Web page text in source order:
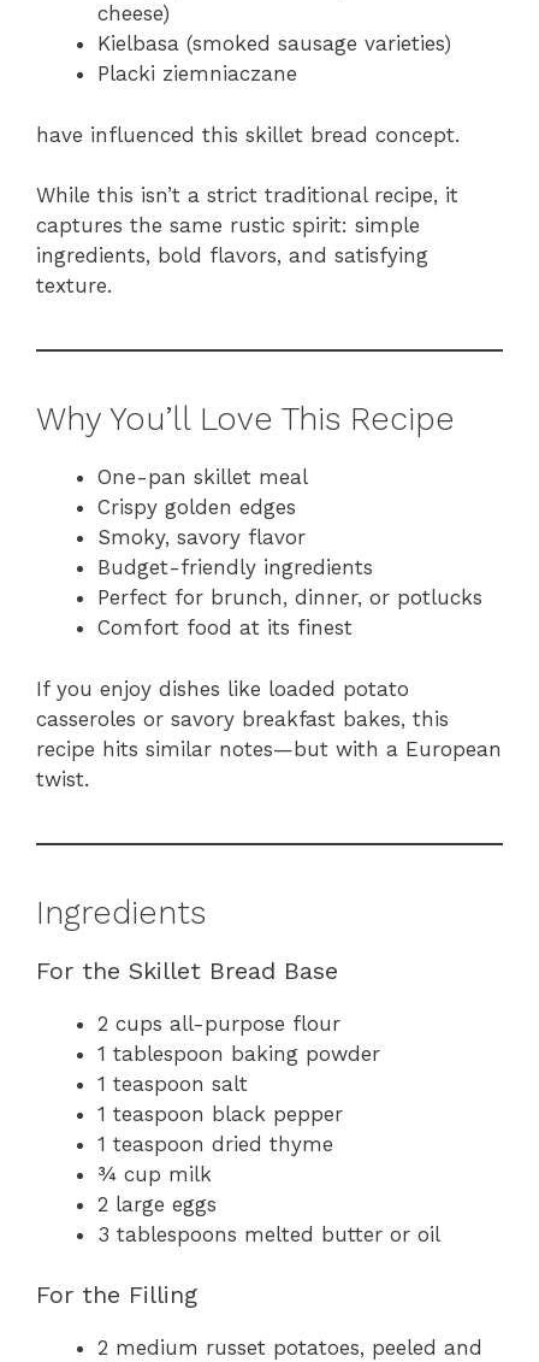
cheese)
Kielbasa (smoked sausage varieties)
Placki ziemniaczane
have influenced this skillet bread concept.
While this isn’t a strict traditional recipe, it
captures the same rustic spirit: simple
ingredients, bold flavors, and satisfying
texture.
Why You’ll Love This Recipe
One-pan skillet meal
Crispy golden edges
Smoky, savory flavor
Budget-friendly ingredients
Perfect for brunch, dinner, or potlucks
Comfort food at its finest
If you enjoy dishes like loaded potato
casseroles or savory breakfast bakes, this
recipe hits similar notes—but with a European
twist.
Ingredients
For the Skillet Bread Base
2 cups all-purpose flour
1 tablespoon baking powder
1 teaspoon salt
1 teaspoon black pepper
1 teaspoon dried thyme
¾ cup milk
2 large eggs
3 tablespoons melted butter or oil
For the Filling
2 medium russet potatoes, peeled and